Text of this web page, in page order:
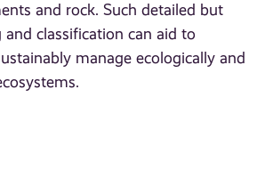
and rock. Such detailed but
classification can aid to
manage ecologically and